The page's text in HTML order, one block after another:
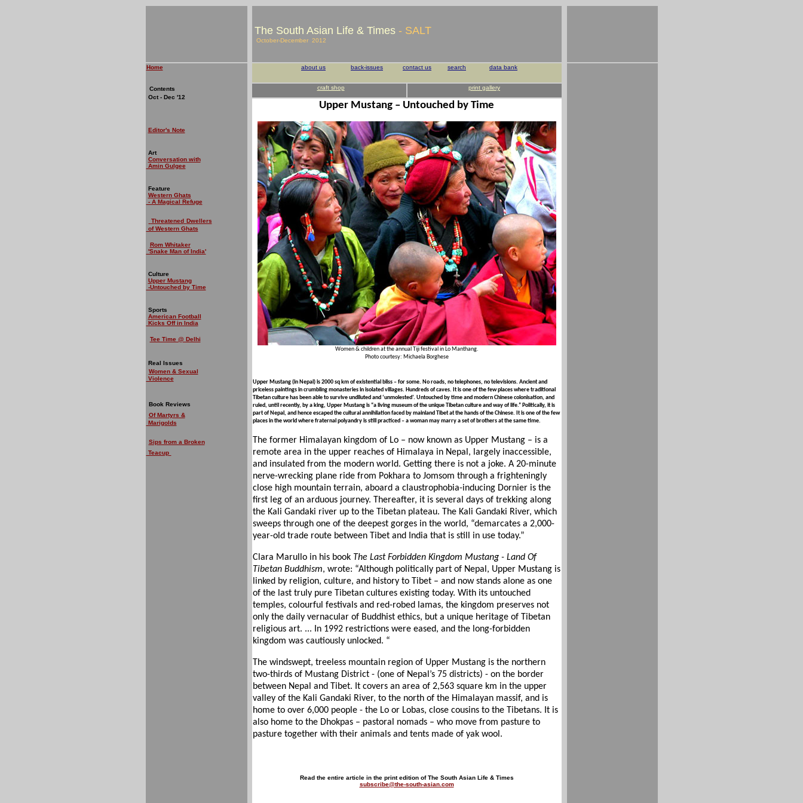
The South Asian Life & Times - SALT
October-December 2012
Home
Contents
Oct - Dec '12
Editor's Note
Art
Conversation with
Amin Gulgee
Feature
Western Ghats
- A Magical Refuge
Threatened Dwellers
of Western Ghats
Rom Whitaker
'Snake Man of India'
Culture
Upper Mustang
-Untouched by Time
Sports
American Football
Kicks Off in India
Tee Time @ Delhi
Real Issues
Women & Sexual
Violence
Book Reviews
Of Martyrs &
Marigolds
Sips from a Broken
Teacup
about us back-issues contact us search data bank
craft shop print gallery
Upper Mustang – Untouched by Time
Women & children at the annual Tiji festival in Lo Manthang.
Photo courtesy: Michaela Borghese
Upper Mustang (in Nepal) is 2000 sq km of existential bliss – for some. No roads, no telephones, no televisions. Ancient and
priceless paintings in crumbling monasteries in isolated villages. Hundreds of caves. It is one of the few places where traditional
Tibetan culture has been able to survive undiluted and ‘unmolested’. Untouched by time and modern Chinese colonisation, and
ruled, until recently, by a king, Upper Mustang is “a living museum of the unique Tibetan culture and way of life.” Politically, it is
part of Nepal, and hence escaped the cultural annihilation faced by mainland Tibet at the hands of the Chinese. It is one of the few
places in the world where fraternal polyandry is still practiced – a woman may marry a set of brothers at the same time.
The former Himalayan kingdom of Lo – now known as Upper Mustang – is a
remote area in the upper reaches of Himalaya in Nepal, largely inaccessible,
and insulated from the modern world. Getting there is not a joke. A 20-minute
nerve-wrecking plane ride from Pokhara to Jomsom through a frighteningly
close high mountain terrain, aboard a claustrophobia-inducing Dornier is the
first leg of an arduous journey. Thereafter, it is several days of trekking along
the Kali Gandaki river up to the Tibetan plateau. The Kali Gandaki River, which
sweeps through one of the deepest gorges in the world, “demarcates a 2,000-
year-old trade route between Tibet and India that is still in use today.”
Clara Marullo in his book The Last Forbidden Kingdom Mustang - Land Of
Tibetan Buddhism, wrote: “Although politically part of Nepal, Upper Mustang is
linked by religion, culture, and history to Tibet – and now stands alone as one
of the last truly pure Tibetan cultures existing today. With its untouched
temples, colourful festivals and red-robed lamas, the kingdom preserves not
only the daily vernacular of Buddhist ethics, but a unique heritage of Tibetan
religious art. ... In 1992 restrictions were eased, and the long-forbidden
kingdom was cautiously unlocked. “
The windswept, treeless mountain region of Upper Mustang is the northern
two-thirds of Mustang District - (one of Nepal’s 75 districts) - on the border
between Nepal and Tibet. It covers an area of 2,563 square km in the upper
valley of the Kali Gandaki River, to the north of the Himalayan massif, and is
home to over 6,000 people - the Lo or Lobas, close cousins to the Tibetans. It is
also home to the Dhokpas – pastoral nomads – who move from pasture to
pasture together with their animals and tents made of yak wool.
Read the entire article in the print edition of The South Asian Life & Times
subscribe@the-south-asian.com